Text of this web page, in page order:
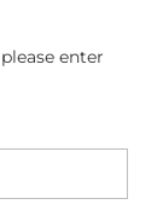
enter